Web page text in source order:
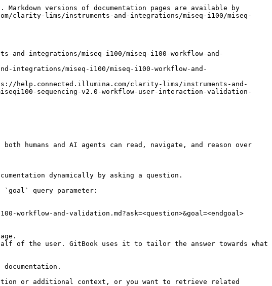
versions of documentation pages are available by
clarity-lims/instruments-and-integrations/miseq-i100/miseq-
integrations/miseq-i100/miseq-i100-workflow-and-
integrations/miseq-i100/miseq-i100-workflow-and-
help.connected.illumina.com/clarity-lims/instruments-and-
sequencing-v2.0-workflow-user-interaction-validation-
humans and AI agents can read, navigate, and reason over
dynamically by asking a question.
`goal` query parameter:
and-validation.md?ask=<question>&goal=<endgoal>
of the user. GitBook uses it to tailor the answer towards what
or additional context, or you want to retrieve related